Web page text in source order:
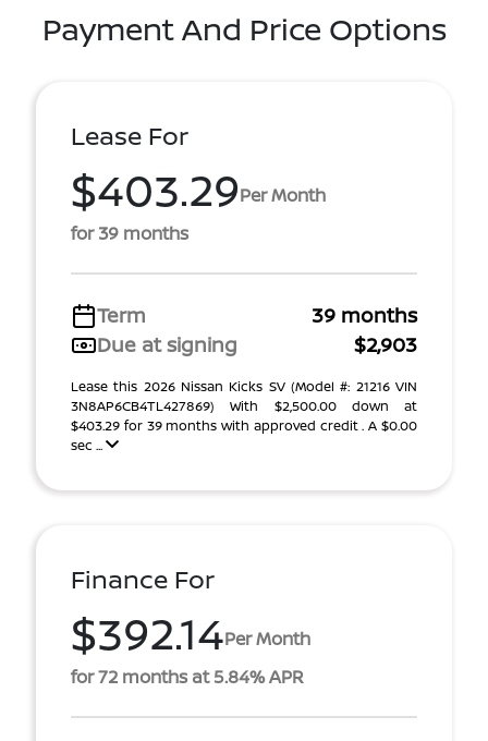
Payment And Price Options
Lease For
$403.29Per Month
for 39 months
Term
39 months
Due at signing
$2,903
Lease this 2026 Nissan Kicks SV (Model #: 21216 VIN
3N8AP6CB4TL427869) With $2,500.00 down at
$403.29 for 39 months with approved credit . A $0.00
sec ...
Finance For
$392.14Per Month
for 72 months at 5.84% APR